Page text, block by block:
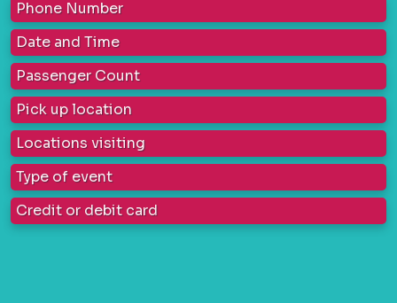
Phone Number
Date and Time
Passenger Count
Pick up location
Locations visiting
Type of event
Credit or debit card